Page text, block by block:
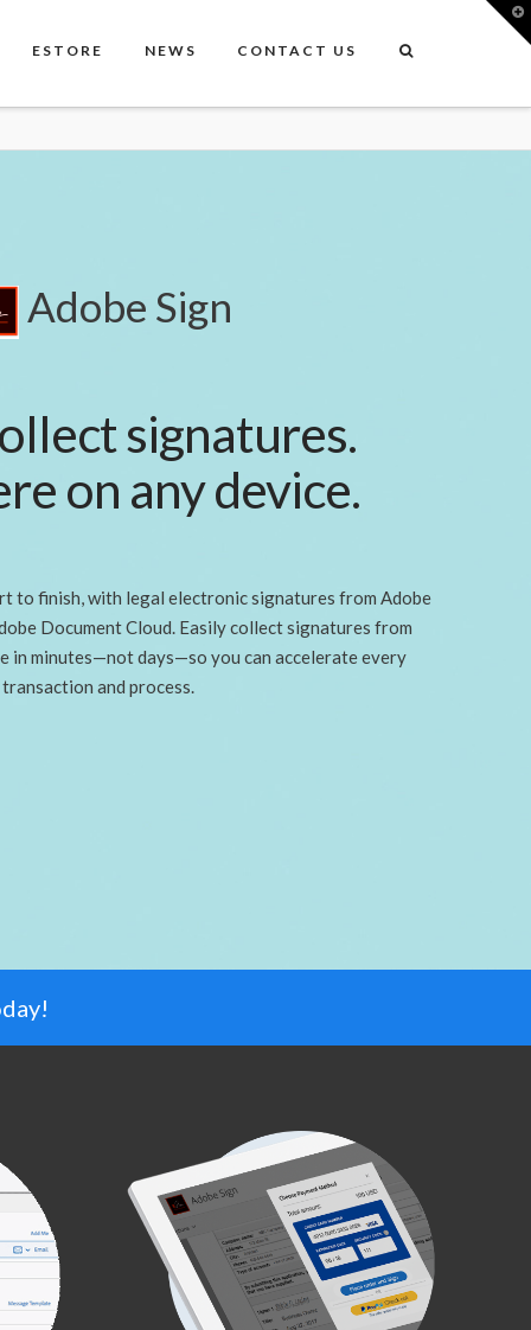
ESTORE NEWS CONTACT US
Adobe Sign
signatures.
on any device.
to finish, with legal electronic signatures from Adobe
Document Cloud. Easily collect signatures from
in minutes—not days—so you can accelerate every
transaction and process.